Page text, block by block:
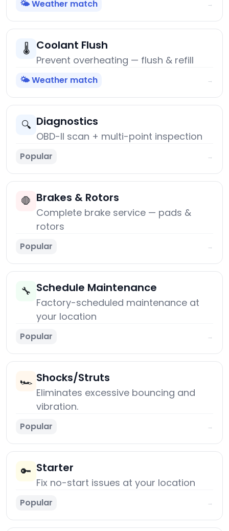
🌤️ Weather match →
🌡️ Coolant Flush
Prevent overheating — flush & refill
🌤️ Weather match →
🔍 Diagnostics
OBD-II scan + multi-point inspection
Popular →
🛑 Brakes & Rotors
Complete brake service — pads &
rotors
Popular →
🔧 Schedule Maintenance
Factory-scheduled maintenance at
your location
Popular →
🏎️ Shocks/Struts
Eliminates excessive bouncing and
vibration.
Popular →
🔑 Starter
Fix no-start issues at your location
Popular →